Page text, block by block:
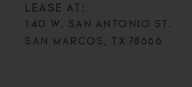
LEASE AT:
140 W. SAN ANTONIO ST.
SAN MARCOS, TX 78666